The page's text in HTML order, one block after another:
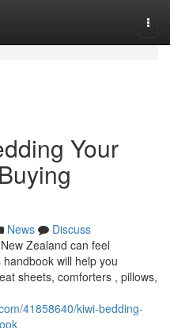
Your
News
Discuss
Zealand can feel
will help you
sheets, comforters , pillows,
41858640/kiwi-bedding-